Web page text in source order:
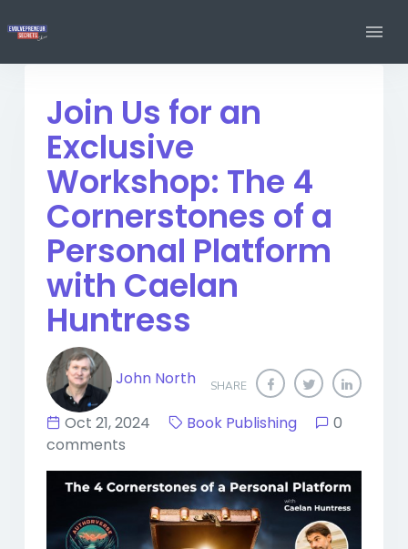
Join Us for an
Exclusive
Workshop: The 4
Cornerstones of a
Personal Platform
with Caelan
Huntress
SHARE
John North
Oct 21, 2024 Book Publishing
0
comments